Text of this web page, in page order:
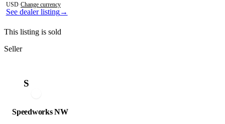
See dealer listing→
USD·Change currency
This listing is sold
Seller
S
Speedworks NW